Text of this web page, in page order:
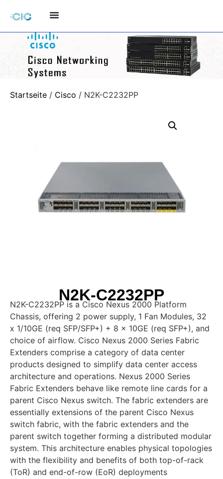
Startseite / Cisco / N2K-C2232PP
N2K-C2232PP
N2K-C2232PP is a Cisco Nexus 2000 Platform
Chassis, offering 2 power supply, 1 Fan Modules, 32
x 1/10GE (req SFP/SFP+) + 8 x 10GE (req SFP+), and
choice of airflow. Cisco Nexus 2000 Series Fabric
Extenders comprise a category of data center
products designed to simplify data center access
architecture and operations. Nexus 2000 Series
Fabric Extenders behave like remote line cards for a
parent Cisco Nexus switch. The fabric extenders are
essentially extensions of the parent Cisco Nexus
switch fabric, with the fabric extenders and the
parent switch together forming a distributed modular
system. This architecture enables physical topologies
with the flexibility and benefits of both top-of-rack
(ToR) and end-of-row (EoR) deployments